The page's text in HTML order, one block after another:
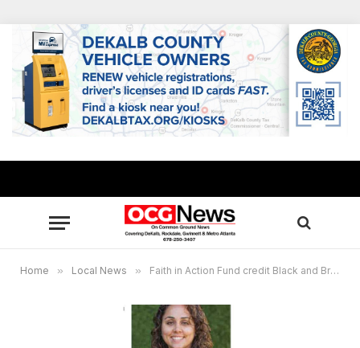
Home » Local News » Faith in Action Fund credit Black and Brown voter mobilization with historic elections turnout